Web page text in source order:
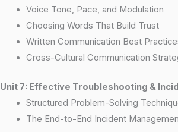
Voice Tone, Pace, and Modulation
Choosing Words That Build Trust
Written Communication Best
Cross-Cultural Communication
Unit 7: Effective Troubleshooting &
Structured Problem-Solving
The End-to-End Incident